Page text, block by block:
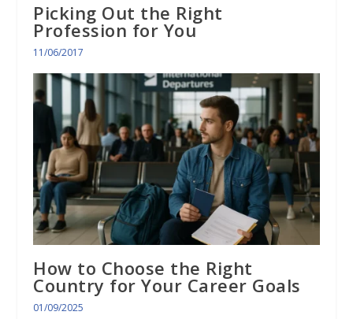
Picking Out the Right
Profession for You
11/06/2017
How to Choose the Right
Country for Your Career Goals
01/09/2025